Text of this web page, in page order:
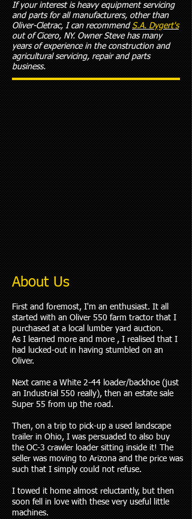
If your interest is heavy equipment servicing
and parts for all manufacturers, other than
Oliver-Cletrac, I can recommend S.A. Dygert's
out of Cicero, NY. Owner Steve has many
years of experience in the construction and
agricultural servicing, repair and parts
business.
About Us
First and foremost, I'm an enthusiast. It all
started with an Oliver 550 farm tractor that I
purchased at a local lumber yard auction.
As I learned more and more , I realised that I
had lucked-out in having stumbled on an
Oliver.
Next came a White 2-44 loader/backhoe (just
an Industrial 550 really), then an estate sale
Super 55 from up the road.
Then, on a trip to pick-up a used landscape
trailer in Ohio, I was persuaded to also buy
the OC-3 crawler loader sitting inside it! The
seller was moving to Arizona and the price was
such that I simply could not refuse.
I towed it home almost reluctantly, but then
soon fell in love with these very useful little
machines.